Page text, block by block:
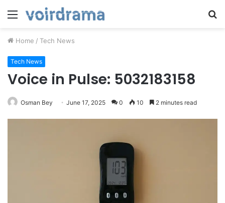
Menu
Home / Tech News
Tech News
Voice in Pulse: 5032183158
Osman Bey June 17, 2025 0 10 2 minutes read